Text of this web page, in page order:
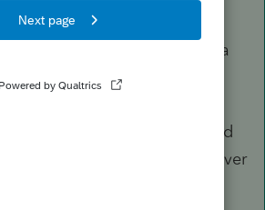
care about the proforma data
the returns. I did
to bring the returns
on one client that I deleted
allowed me to bring it over